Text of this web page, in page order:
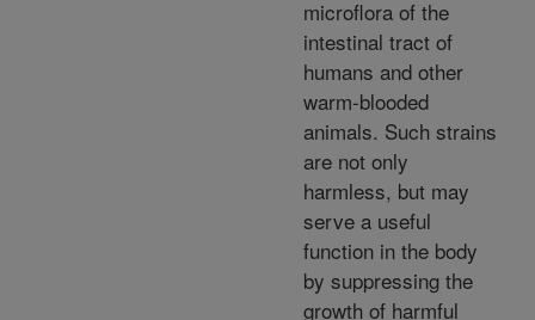
microflora of the
intestinal tract of
humans and other
warm-blooded
animals. Such strains
are not only
harmless, but may
serve a useful
function in the body
by suppressing the
growth of harmful